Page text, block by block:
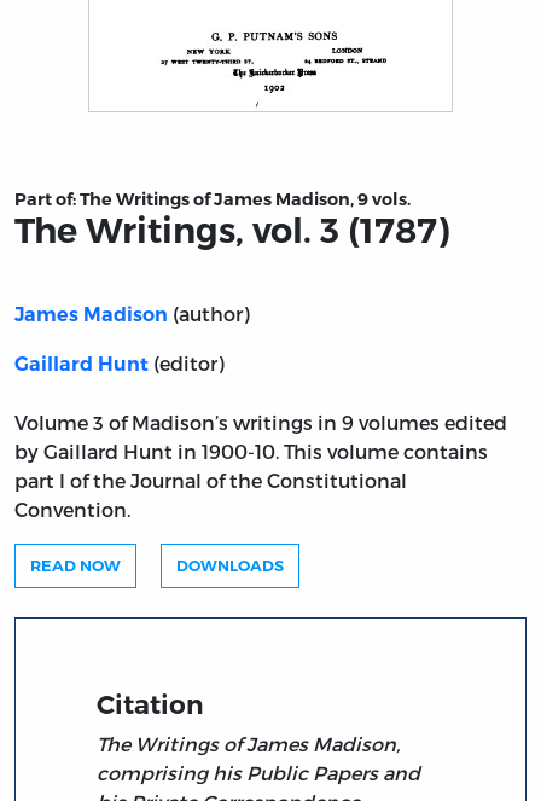
Part of:The Writings of James Madison, 9 vols.
The Writings, vol. 3 (1787)
James Madison (author)
Gaillard Hunt (editor)
Volume 3 of Madison’s writings in 9 volumes edited
by Gaillard Hunt in 1900-10. This volume contains
part I of the Journal of the Constitutional
Convention.
READ NOW DOWNLOADS
Citation
The Writings of James Madison,
comprising his Public Papers and